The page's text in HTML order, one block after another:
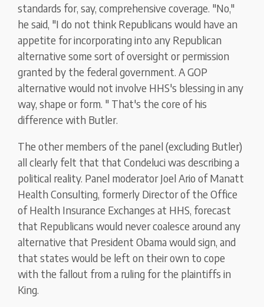
standards for, say, comprehensive coverage. "No,"
he said, "I do not think Republicans would have an
appetite for incorporating into any Republican
alternative some sort of oversight or permission
granted by the federal government. A GOP
alternative would not involve HHS's blessing in any
way, shape or form. " That's the core of his
difference with Butler.
The other members of the panel (excluding Butler)
all clearly felt that that Condeluci was describing a
political reality. Panel moderator Joel Ario of Manatt
Health Consulting, formerly Director of the Office
of Health Insurance Exchanges at HHS, forecast
that Republicans would never coalesce around any
alternative that President Obama would sign, and
that states would be left on their own to cope
with the fallout from a ruling for the plaintiffs in
King.